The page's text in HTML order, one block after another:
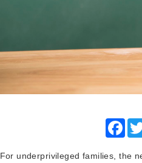
For underprivileged families, the